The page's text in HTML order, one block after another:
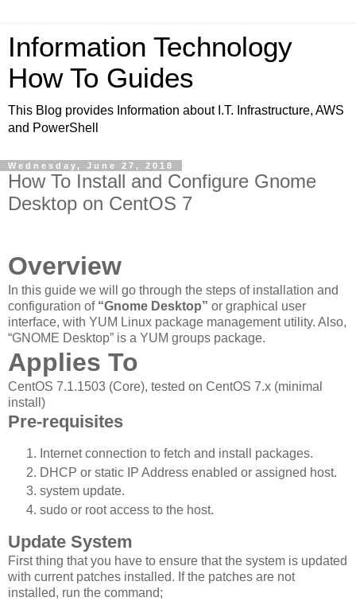
Information Technology
How To Guides
This Blog provides Information about I.T. Infrastructure, AWS
and PowerShell
Wednesday, June 27, 2018
How To Install and Configure Gnome
Desktop on CentOS 7
Overview
In this guide we will go through the steps of installation and
configuration of “Gnome Desktop” or graphical user
interface, with YUM Linux package management utility. Also,
“GNOME Desktop” is a YUM groups package.
Applies To
CentOS 7.1.1503 (Core), tested on CentOS 7.x (minimal
install)
Pre-requisites
Internet connection to fetch and install packages.
DHCP or static IP Address enabled or assigned host.
system update.
sudo or root access to the host.
Update System
First thing that you have to ensure that the system is updated
with current patches installed. If the patches are not
installed, run the command;